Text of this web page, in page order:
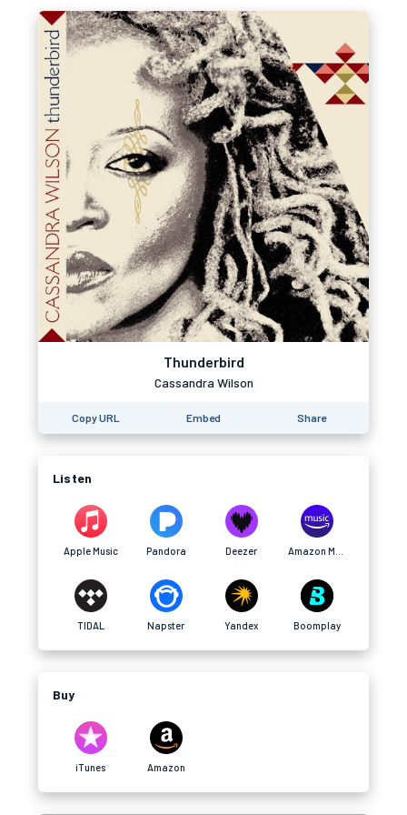
Thunderbird
Cassandra Wilson
Copy URL Embed Share
Listen
Apple Music Pandora Deezer
TIDAL Napster Yandex Boomplay
Buy
iTunes Amazon